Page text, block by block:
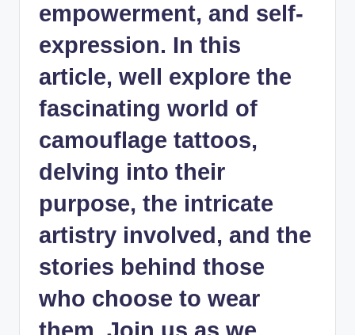
empowerment, and self-
expression. In this
article, well explore the
fascinating world of
camouflage tattoos,
delving into their
purpose, the intricate
artistry involved, and the
stories behind those
who choose to wear